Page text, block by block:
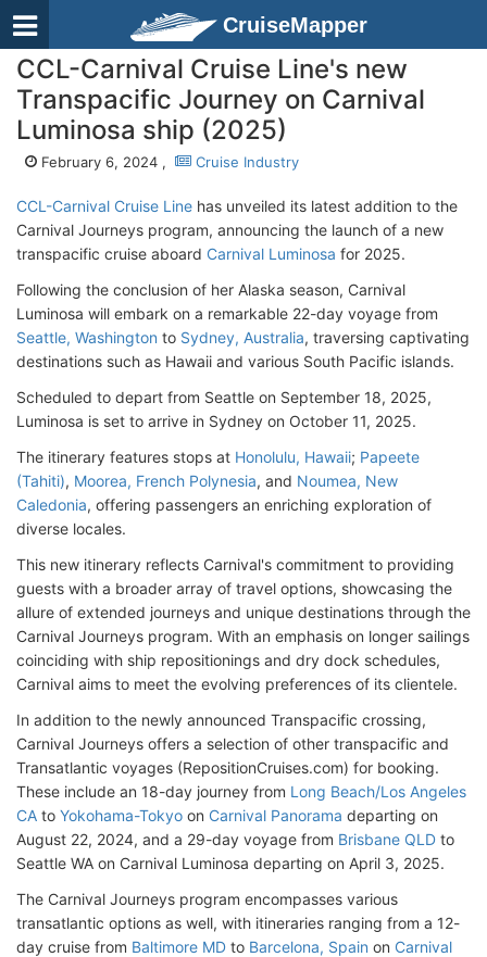
CruiseMapper
CCL-Carnival Cruise Line's new
Transpacific Journey on Carnival
Luminosa ship (2025)
February 6, 2024 , Cruise Industry
CCL-Carnival Cruise Line has unveiled its latest addition to the
Carnival Journeys program, announcing the launch of a new
transpacific cruise aboard Carnival Luminosa for 2025.
Following the conclusion of her Alaska season, Carnival
Luminosa will embark on a remarkable 22-day voyage from
Seattle, Washington to Sydney, Australia, traversing captivating
destinations such as Hawaii and various South Pacific islands.
Scheduled to depart from Seattle on September 18, 2025,
Luminosa is set to arrive in Sydney on October 11, 2025.
The itinerary features stops at Honolulu, Hawaii; Papeete
(Tahiti), Moorea, French Polynesia, and Noumea, New
Caledonia, offering passengers an enriching exploration of
diverse locales.
This new itinerary reflects Carnival's commitment to providing
guests with a broader array of travel options, showcasing the
allure of extended journeys and unique destinations through the
Carnival Journeys program. With an emphasis on longer sailings
coinciding with ship repositionings and dry dock schedules,
Carnival aims to meet the evolving preferences of its clientele.
In addition to the newly announced Transpacific crossing,
Carnival Journeys offers a selection of other transpacific and
Transatlantic voyages (RepositionCruises.com) for booking.
These include an 18-day journey from Long Beach/Los Angeles
CA to Yokohama-Tokyo on Carnival Panorama departing on
August 22, 2024, and a 29-day voyage from Brisbane QLD to
Seattle WA on Carnival Luminosa departing on April 3, 2025.
The Carnival Journeys program encompasses various
transatlantic options as well, with itineraries ranging from a 12-
day cruise from Baltimore MD to Barcelona, Spain on Carnival